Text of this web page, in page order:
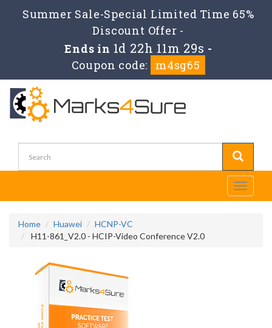
Summer Sale-Special Limited Time 65%
Discount Offer -
Ends in 1d 22h 11m 29s -
Coupon code:
m4sg65
Toggle
Home Huawei
HCNP-VC
H11-861_V2.0 - HCIP-Video Conference V2.0